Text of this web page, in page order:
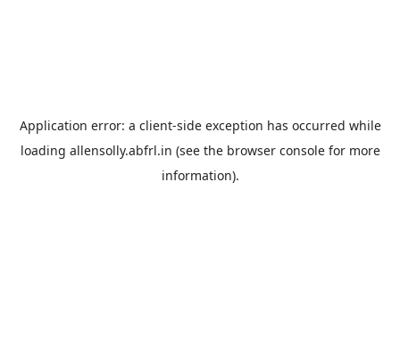
Application error: a client-side exception has occurred while
loading allensolly.abfrl.in (see the browser consolefor more
information).